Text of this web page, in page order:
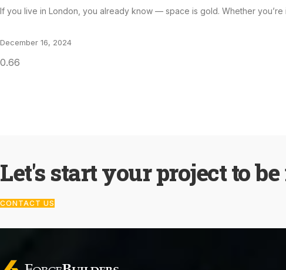
If you live in London, you already know — space is gold. Whether
December 16, 2024
Let's start your project to
CONTACT US